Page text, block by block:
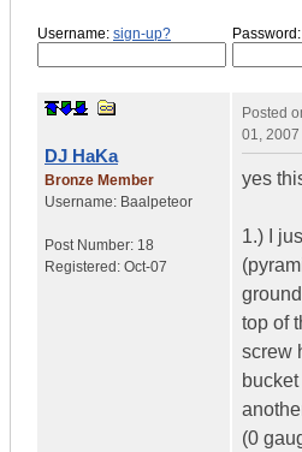
Username: sign-up? Password:
DJ HaKa
Bronze Member
Username: Baalpeteor
Post Number: 18
Registered: Oct-07
Posted
01, 2007
yes
1.) I
top of
screw
(0